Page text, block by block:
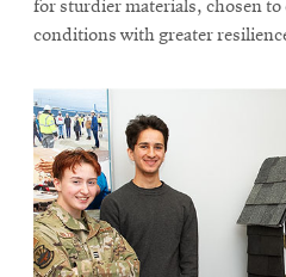
for sturdier materials, chosen to
conditions with greater